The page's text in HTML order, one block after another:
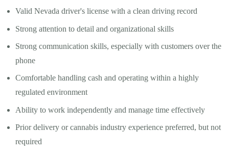
Valid Nevada driver's license with a clean driving record
Strong attention to detail and organizational skills
Strong communication skills, especially with customers over the
phone
Comfortable handling cash and operating within a highly
regulated environment
Ability to work independently and manage time effectively
Prior delivery or cannabis industry experience preferred, but not
required